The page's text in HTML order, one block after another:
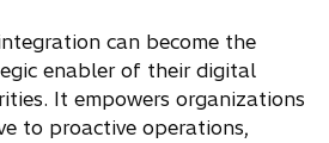
can become the
enabler of their digital
It empowers organizations
to proactive operations,